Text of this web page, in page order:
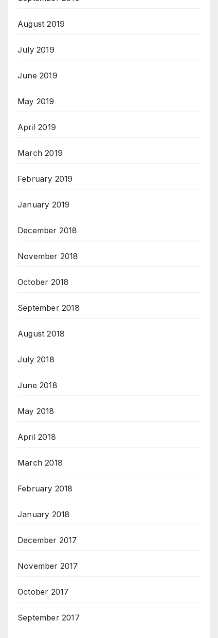
August 2019
July 2019
June 2019
May 2019
April 2019
March 2019
February 2019
January 2019
December 2018
November 2018
October 2018
September 2018
August 2018
July 2018
June 2018
May 2018
April 2018
March 2018
February 2018
January 2018
December 2017
November 2017
October 2017
September 2017